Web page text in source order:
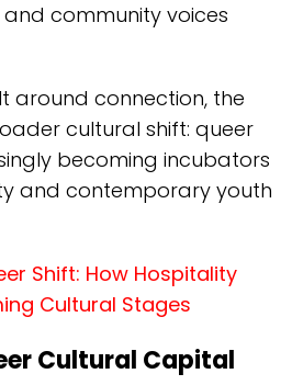
community voices
around connection, the
cultural shift: queer
becoming incubators
and contemporary youth
Shift: How Hospitality
Cultural Stages
Cultural Capital